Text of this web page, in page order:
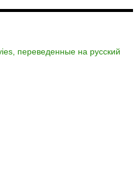
переведенные на русский